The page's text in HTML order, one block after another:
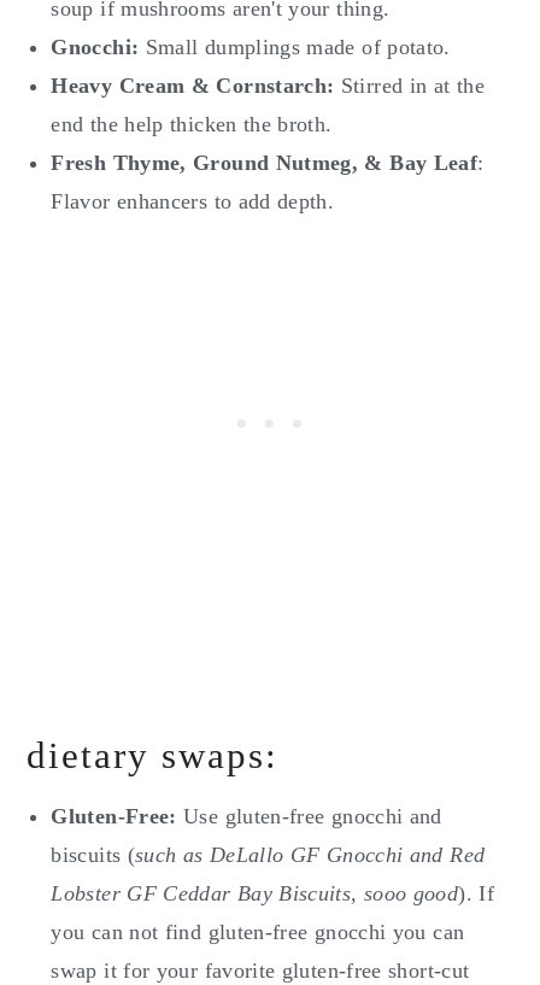
soup if mushrooms aren't your thing.
Gnocchi: Small dumplings made of potato.
Heavy Cream & Cornstarch: Stirred in at the
end the help thicken the broth.
Fresh Thyme, Ground Nutmeg, & Bay Leaf:
Flavor enhancers to add depth.
dietary swaps:
Gluten-Free: Use gluten-free gnocchi and
biscuits (such as DeLallo GF Gnocchi and Red
Lobster GF Ceddar Bay Biscuits, sooo good). If
you can not find gluten-free gnocchi you can
swap it for your favorite gluten-free short-cut